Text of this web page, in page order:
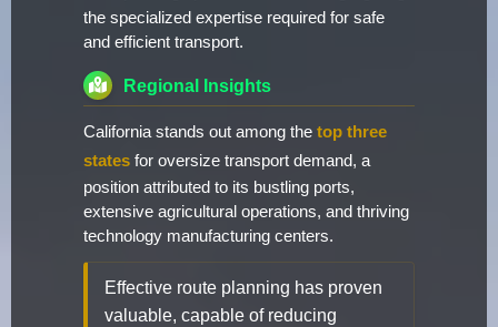
the specialized expertise required for safe
and efficient transport.
Regional Insights
California stands out among the top three
states for oversize transport demand, a
position attributed to its bustling ports,
extensive agricultural operations, and thriving
technology manufacturing centers.
Effective route planning has proven
valuable, capable of reducing